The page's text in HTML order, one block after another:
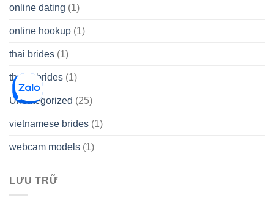
online dating (1)
online hookup (1)
thai brides (1)
thetopbrides (1)
Uncategorized (25)
vietnamese brides (1)
webcam models (1)
LƯU TRỮ